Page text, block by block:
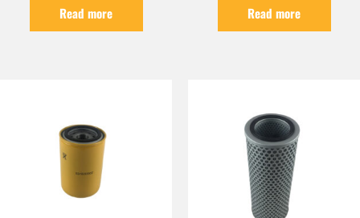
Read more Read more